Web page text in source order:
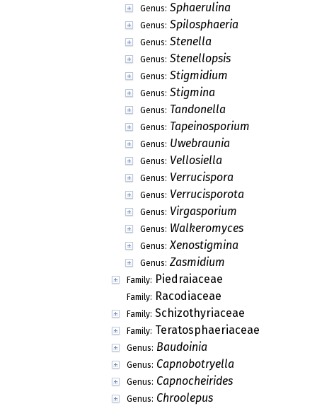
Genus: Sphaerulina
Genus: Spilosphaeria
Genus: Stenella
Genus: Stenellopsis
Genus: Stigmidium
Genus: Stigmina
Genus: Tandonella
Genus: Tapeinosporium
Genus: Uwebraunia
Genus: Vellosiella
Genus: Verrucispora
Genus: Verrucisporota
Genus: Virgasporium
Genus: Walkeromyces
Genus: Xenostigmina
Genus: Zasmidium
Family: Piedraiaceae
Family: Racodiaceae
Family: Schizothyriaceae
Family: Teratosphaeriaceae
Genus: Baudoinia
Genus: Capnobotryella
Genus: Capnocheirides
Genus: Chroolepus